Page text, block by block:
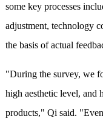
some key processes
adjustment, technology
the basis of actual
"During the survey, we
high aesthetic level, and
products," Qi said.